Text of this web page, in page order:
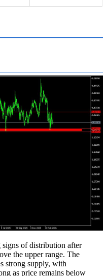
of distribution after
the upper range. The
strong supply, with
as price remains below